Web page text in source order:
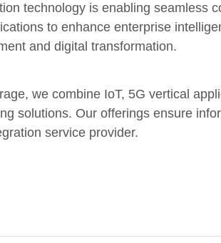
technology is enabling seamless
to enhance enterprise
and digital transformation.
we combine IoT, 5G vertical
solutions. Our offerings ensure
service provider.